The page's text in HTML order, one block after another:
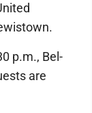
p.m., Bel-
are